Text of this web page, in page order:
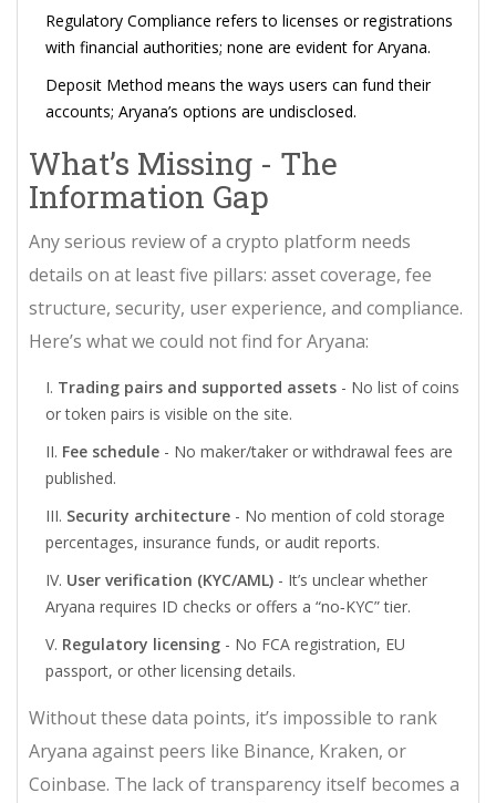
Regulatory Compliance refers to licenses or registrations
with financial authorities; none are evident for Aryana.
Deposit Method means the ways users can fund their
accounts; Aryana’s options are undisclosed.
What’s Missing - The
Information Gap
Any serious review of a crypto platform needs
details on at least five pillars: asset coverage, fee
structure, security, user experience, and compliance.
Here’s what we could not find for Aryana:
Trading pairs and supported assets - No list of coins
or token pairs is visible on the site.
Fee schedule - No maker/taker or withdrawal fees are
published.
Security architecture - No mention of cold storage
percentages, insurance funds, or audit reports.
User verification (KYC/AML) - It’s unclear whether
Aryana requires ID checks or offers a “no‑KYC” tier.
Regulatory licensing - No FCA registration, EU
passport, or other licensing details.
Without these data points, it’s impossible to rank
Aryana against peers like Binance, Kraken, or
Coinbase. The lack of transparency itself becomes a